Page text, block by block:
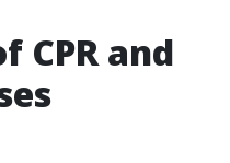
CPR and